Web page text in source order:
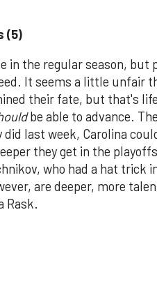
(5)
in the regular season, but
It seems a little unfair
their fate, but that's
be able to advance.
last week, Carolina
they get in the
who had a hat trick
are deeper, more
Rask.